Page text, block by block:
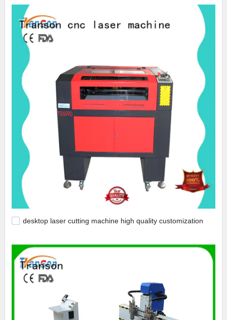
desktop laser cutting machine high quality customization